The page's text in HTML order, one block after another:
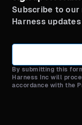
Subscribe to
Harness
By submitting this
Harness Inc will
accordance with the